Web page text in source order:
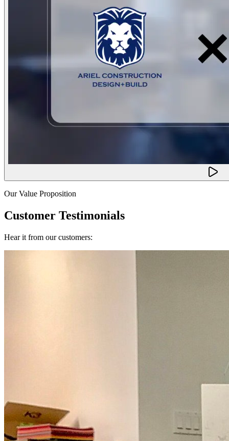
Our Value Proposition
Customer Testimonials
Hear it from our customers: